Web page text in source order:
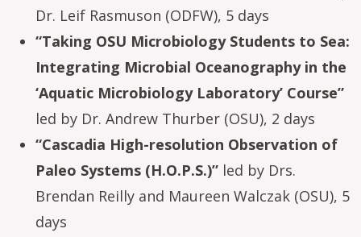
Dr. Leif Rasmuson (ODFW), 5 days
“Taking OSU Microbiology Students to Sea:
Integrating Microbial Oceanography in the
‘Aquatic Microbiology Laboratory’ Course”
led by Dr. Andrew Thurber (OSU), 2 days
“Cascadia High-resolution Observation of
Paleo Systems (H.O.P.S.)” led by Drs.
Brendan Reilly and Maureen Walczak (OSU), 5
days